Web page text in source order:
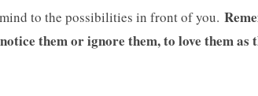
to the possibilities in front of you.
them or ignore them, to love them as